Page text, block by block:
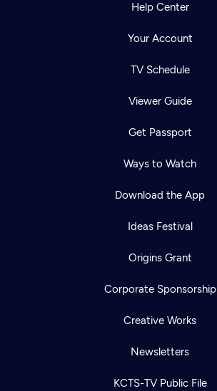
Help Center
Your Account
TV Schedule
Viewer Guide
Get Passport
Ways to Watch
Download the App
Ideas Festival
Origins Grant
Corporate Sponsorship
Creative Works
Newsletters
KCTS-TV Public File